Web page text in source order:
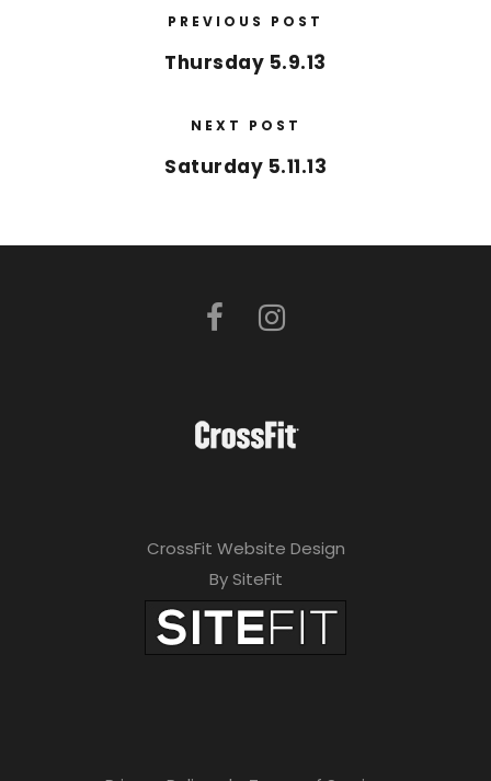
PREVIOUS POST
Thursday 5.9.13
NEXT POST
Saturday 5.11.13
CrossFit Website Design
By SiteFit